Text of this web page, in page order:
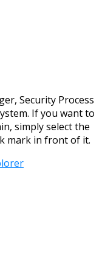
Security Process
If you want to
simply select the
mark in front of it.